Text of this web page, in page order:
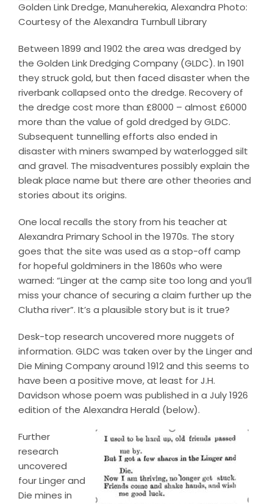
Golden Link Dredge, Manuherekia, Alexandra Photo:
Courtesy of the Alexandra Turnbull Library
Between 1899 and 1902 the area was dredged by
the Golden Link Dredging Company (GLDC). In 1901
they struck gold, but then faced disaster when the
riverbank collapsed onto the dredge. Recovery of
the dredge cost more than £8000 – almost £6000
more than the value of gold dredged by GLDC.
Subsequent tunnelling efforts also ended in
disaster with miners swamped by waterlogged silt
and gravel. The misadventures possibly explain the
bleak place name but there are other theories and
stories about its origins.
One local recalls the story from his teacher at
Alexandra Primary School in the 1970s. The story
goes that the site was used as a stop-off camp
for hopeful goldminers in the 1860s who were
warned: “Linger at the camp site too long and you’ll
miss your chance of securing a claim further up the
Clutha river”. It’s a plausible story but is it true?
Desk-top research uncovered more nuggets of
information. GLDC was taken over by the Linger and
Die Mining Company around 1912 and this seems to
have been a positive move, at least for J.H.
Davidson whose poem was published in a July 1926
edition of the Alexandra Herald (below).
Further
research
uncovered
four Linger and
Die mines in